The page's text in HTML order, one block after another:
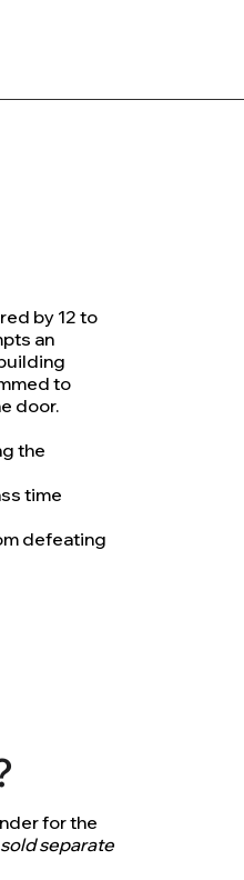
by 12 to
an
to
door.
the
time
defeating
for the
separate